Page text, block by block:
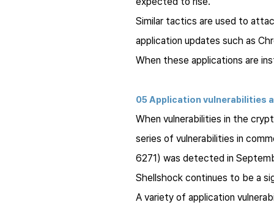
Similar tactics are used to
application updates such as
When these applications are
05 Application vulnerabilities
When vulnerabilities in the
series of vulnerabilities in
6271) was detected in
Shellshock continues to be a
A variety of application